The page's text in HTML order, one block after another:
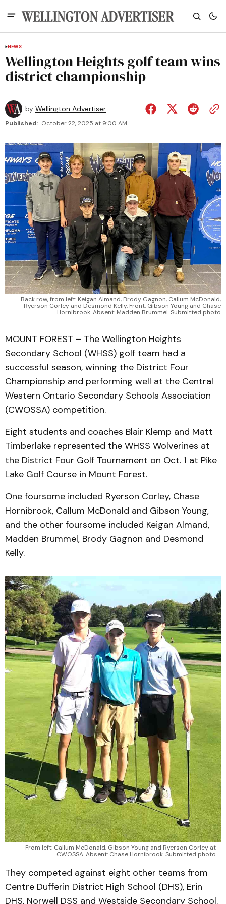
NEWS
Wellington Heights golf team wins
district championship
by Wellington Advertiser
Published: October 22, 2025 at 9:00 AM
Back row, from left: Keigan Almand, Brody Gagnon, Callum McDonald,
Ryerson Corley and Desmond Kelly. Front: Gibson Young and Chase
Hornibrook. Absent: Madden Brummel. Submitted photo
MOUNT FOREST – The Wellington Heights
Secondary School (WHSS) golf team had a
successful season, winning the District Four
Championship and performing well at the Central
Western Ontario Secondary Schools Association
(CWOSSA) competition.
Eight students and coaches Blair Klemp and Matt
Timberlake represented the WHSS Wolverines at
the District Four Golf Tournament on Oct. 1 at Pike
Lake Golf Course in Mount Forest.
One foursome included Ryerson Corley, Chase
Hornibrook, Callum McDonald and Gibson Young,
and the other foursome included Keigan Almand,
Madden Brummel, Brody Gagnon and Desmond
Kelly.
From left: Callum McDonald, Gibson Young and Ryerson Corley at
CWOSSA. Absent: Chase Hornibrook. Submitted photo
They competed against eight other teams from
Centre Dufferin District High School (DHS), Erin
DHS, Norwell DSS and Westside Secondary School.